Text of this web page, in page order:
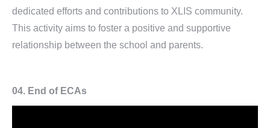
dedicated efforts and contributions to XLIS community.
This activity aims to foster a positive and supportive
relationship between the school and parents.
04. End of ECAs